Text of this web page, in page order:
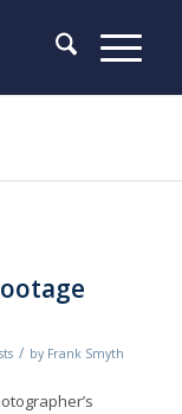
/ by Frank Smyth